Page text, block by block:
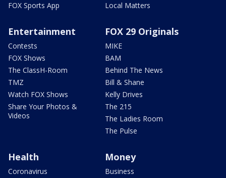
FOX Sports App
Local Matters
Entertainment
Contests
FOX Shows
The ClassH-Room
TMZ
Watch FOX Shows
Share Your Photos &
Videos
FOX 29 Originals
MIKE
BAM
Behind The News
Bill & Shane
Kelly Drives
The 215
The Ladies Room
The Pulse
Health
Coronavirus
Money
Business